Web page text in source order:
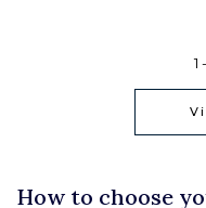
1 -
How to choose